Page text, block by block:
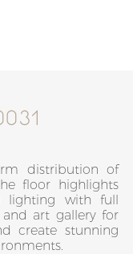
distribution of
floor highlights
lighting with full
art gallery for
create stunning